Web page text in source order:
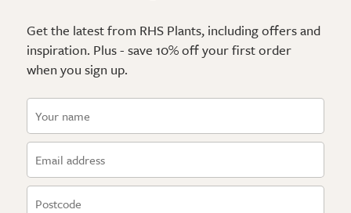
Get the latest from RHS Plants, including offers and
inspiration. Plus - save 10% off your first order
when you sign up.